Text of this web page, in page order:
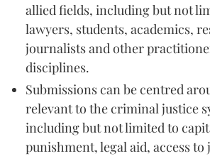
allied fields, including but not
lawyers, students, academics,
journalists and other
disciplines.
Submissions can be centred
relevant to the criminal justice
including but not limited to
punishment, legal aid, access to